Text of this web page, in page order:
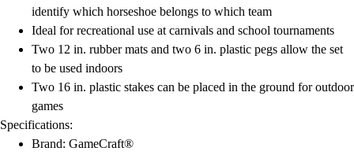
identify which horseshoe belongs to which team
Ideal for recreational use at carnivals and school tournaments
Two 12 in. rubber mats and two 6 in. plastic pegs allow the set
to be used indoors
Two 16 in. plastic stakes can be placed in the ground for outdoor
games
Specifications:
Brand: GameCraft®